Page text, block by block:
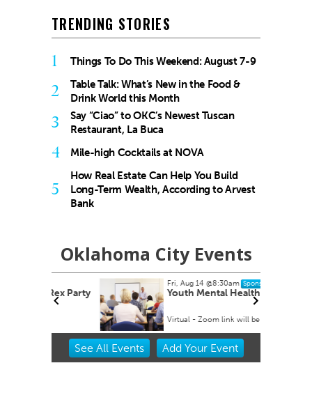
TRENDING STORIES
1 Things To Do This Weekend: August 7-9
2
Table Talk: What’s New in the Food &
Drink World this Month
3
Say “Ciao” to OKC’s Newest Tuscan
Restaurant, La Buca
4 Mile-high Cocktails at NOVA
5
How Real Estate Can Help You Build
Long-Term Wealth, According to Arvest
Bank
Oklahoma City Events
Fri, Aug 14 @8:30am Sponsored
Youth Mental Health First Aid
Virtual - Zoom link will be provided
Item
See All Events Add YourEvent